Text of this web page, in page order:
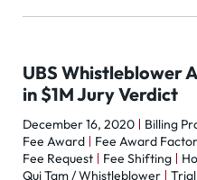
UBS Whistleblower
in $1M Jury Verdict
December 16, 2020 Billing
Fee Award
Fee Award
Fee Request
Fee Shifting
Qui Tam / Whistleblower